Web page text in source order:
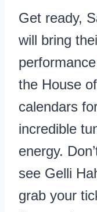
Get ready,
will bring
the House
calendars
incredible
energy.
see Gelli
grab your